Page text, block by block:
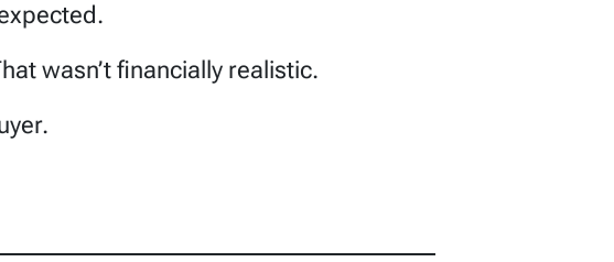
wasn’t financially realistic.